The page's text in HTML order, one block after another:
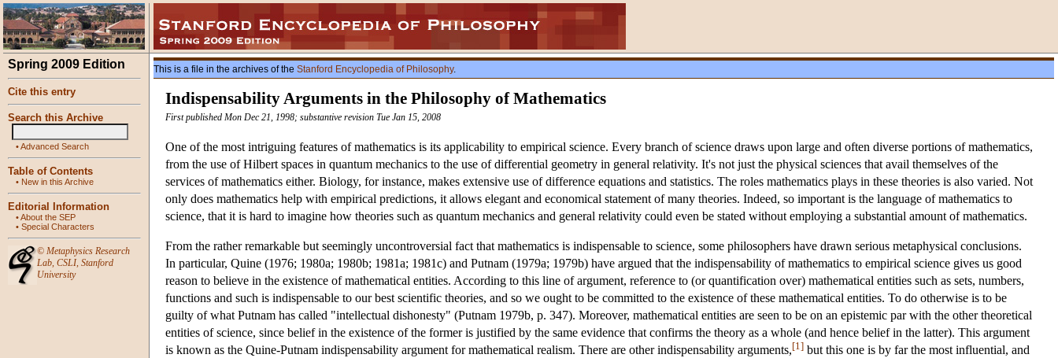
Spring 2009 Edition
Cite this entry
Search this Archive
•Advanced Search
Table of Contents
• New in this Archive
Editorial Information
•About the SEP
• Special Characters
© Metaphysics Research
Lab, CSLI, Stanford
University
This is a file in the archives of the Stanford Encyclopedia of Philosophy.
Indispensability Arguments in the Philosophy of Mathematics
First published Mon Dec 21, 1998; substantive revision Tue Jan 15, 2008
One of the most intriguing features of mathematics is its applicability to empirical science. Every branch of science draws upon large and often diverse portions of mathematics,
from the use of Hilbert spaces in quantum mechanics to the use of differential geometry in general relativity. It's not just the physical sciences that avail themselves of the
services of mathematics either. Biology, for instance, makes extensive use of difference equations and statistics. The roles mathematics plays in these theories is also varied. Not
only does mathematics help with empirical predictions, it allows elegant and economical statement of many theories. Indeed, so important is the language of mathematics to
science, that it is hard to imagine how theories such as quantum mechanics and general relativity could even be stated without employing a substantial amount of mathematics.
From the rather remarkable but seemingly uncontroversial fact that mathematics is indispensable to science, some philosophers have drawn serious metaphysical conclusions.
In particular, Quine (1976; 1980a; 1980b; 1981a; 1981c) and Putnam (1979a; 1979b) have argued that the indispensability of mathematics to empirical science gives us good
reason to believe in the existence of mathematical entities. According to this line of argument, reference to (or quantification over) mathematical entities such as sets, numbers,
functions and such is indispensable to our best scientific theories, and so we ought to be committed to the existence of these mathematical entities. To do otherwise is to be
guilty of what Putnam has called "intellectual dishonesty" (Putnam 1979b, p. 347). Moreover, mathematical entities are seen to be on an epistemic par with the other theoretical
entities of science, since belief in the existence of the former is justified by the same evidence that confirms the theory as a whole (and hence belief in the latter). This argument
is known as the Quine-Putnam indispensability argument for mathematical realism. There are other indispensability arguments,[1] but this one is by far the most influential, and